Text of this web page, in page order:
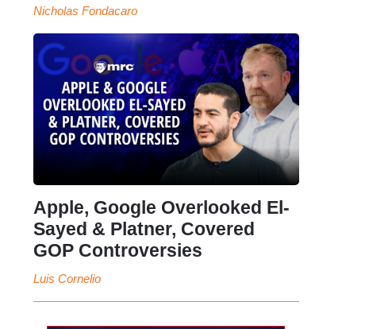
Nicholas Fondacaro
Apple, Google Overlooked El-
Sayed & Platner, Covered
GOP Controversies
Luis Cornelio